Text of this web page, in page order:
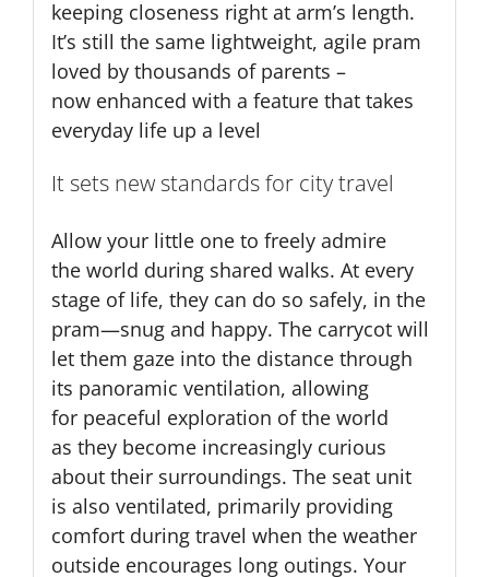
keeping closeness right at arm’s length.
It’s still the same lightweight, agile pram
loved by thousands of parents –
now enhanced with a feature that takes
everyday life up a level
It sets new standards for city travel
Allow your little one to freely admire
the world during shared walks. At every
stage of life, they can do so safely, in the
pram—snug and happy. The carrycot will
let them gaze into the distance through
its panoramic ventilation, allowing
for peaceful exploration of the world
as they become increasingly curious
about their surroundings. The seat unit
is also ventilated, primarily providing
comfort during travel when the weather
outside encourages long outings. Your